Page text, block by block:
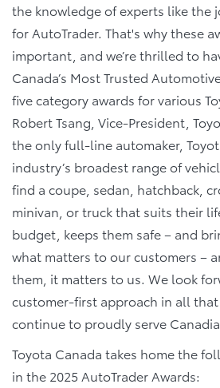
the knowledge of experts like the
for AutoTrader. That's why these
important, and we’re thrilled to
Canada’s Most Trusted
five category awards for various
Robert Tsang, Vice-President,
the only full-line automaker,
industry’s broadest range of
find a coupe, sedan, hatchback,
minivan, or truck that suits their
budget, keeps them safe – and
what matters to our customers –
them, it matters to us. We look
customer-first approach in all that
continue to proudly serve
Toyota Canada takes home the
in the 2025 AutoTrader Awards: